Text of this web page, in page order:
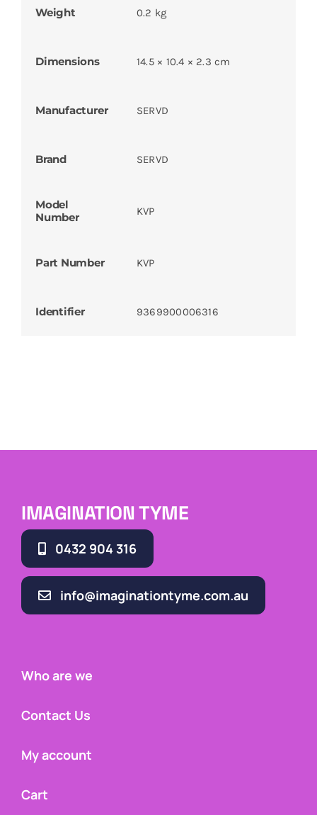
Weight 0.2 kg
Dimensions 14.5 × 10.4 × 2.3 cm
Manufacturer SERVD
Brand SERVD
Model
Number
KVP
Part Number KVP
Identifier 9369900006316
IMAGINATION TYME
0432 904 316
info@imaginationtyme.com.au
Who are we
Contact Us
My account
Cart